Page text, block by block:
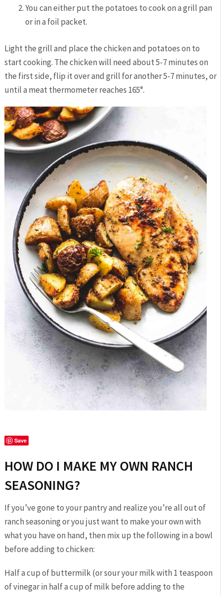
You can either put the potatoes to cook on a grill pan
or in a foil packet.
Light the grill and place the chicken and potatoes on to
start cooking. The chicken will need about 5-7 minutes on
the first side, flip it over and grill for another 5-7 minutes, or
until a meat thermometer reaches 165°.
Save
HOW DO I MAKE MY OWN RANCH
SEASONING?
If you’ve gone to your pantry and realize you’re all out of
ranch seasoning or you just want to make your own with
what you have on hand, then mix up the following in a bowl
before adding to chicken:
Half a cup of buttermilk (or sour your milk with 1 teaspoon
of vinegar in half a cup of milk before adding to the